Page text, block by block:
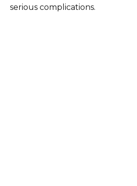
serious complications.